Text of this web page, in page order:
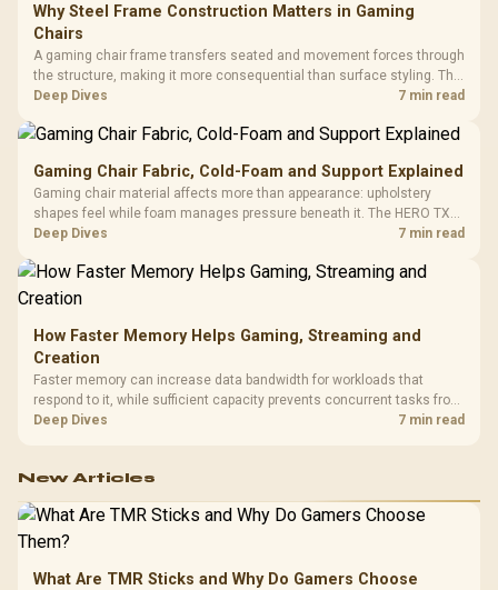
Why Steel Frame Construction Matters in Gaming
Chairs
A gaming chair frame transfers seated and movement forces through
the structure, making it more consequential than surface styling. The
HERO uses a robust steel frame and is designed for users up to
Deep Dives 7 min read
Gaming Chair Fabric, Cold-Foam and Support Explained
Gaming chair material affects more than appearance: upholstery
shapes feel while foam manages pressure beneath it. The HERO TX
combines premium TX fabric with cold-foam, then uses enlarged 4D
Deep Dives 7 min read
How Faster Memory Helps Gaming, Streaming and
Creation
Faster memory can increase data bandwidth for workloads that
respond to it, while sufficient capacity prevents concurrent tasks from
exhausting the available pool. This kit's 48GB DDR5-7200
Deep Dives 7 min read
New Articles
What Are TMR Sticks and Why Do Gamers Choose